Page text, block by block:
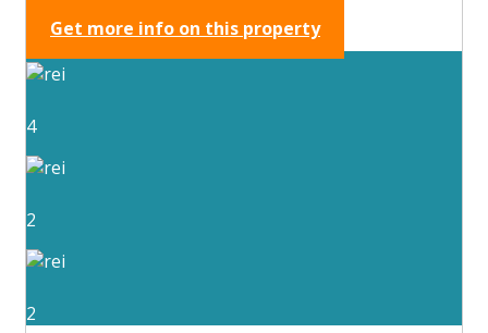
Get more info on this property
4
2
2